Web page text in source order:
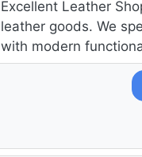
Excellent Leather
leather goods. We
with modern